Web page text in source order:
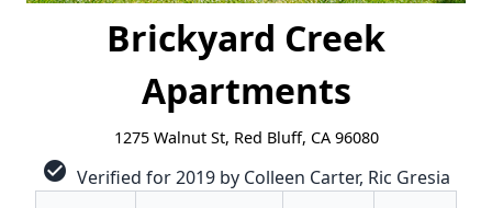
Brickyard Creek
Apartments
1275 Walnut St, Red Bluff, CA 96080
check_circle Verified for 2019 by Colleen Carter, Ric Gresia